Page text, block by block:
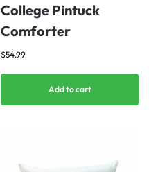
College Pintuck
Comforter
$54.99
Add to cart